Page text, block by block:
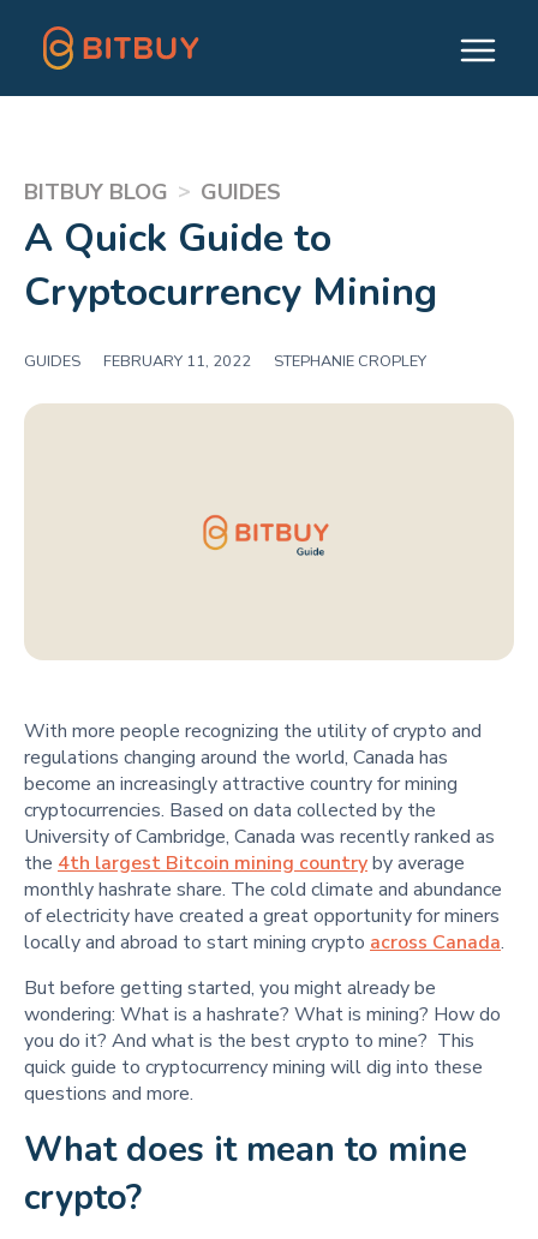
BITBUY BLOG > GUIDES
A Quick Guide to
Cryptocurrency Mining
GUIDES FEBRUARY 11, 2022 STEPHANIE CROPLEY
With more people recognizing the utility of crypto and
regulations changing around the world, Canada has
become an increasingly attractive country for mining
cryptocurrencies. Based on data collected by the
University of Cambridge, Canada was recently ranked as
the 4th largest Bitcoin mining countryby average
monthly hashrate share. The cold climate and abundance
of electricity have created a great opportunity for miners
locally and abroad to start mining crypto across Canada.
But before getting started, you might already be
wondering: What is a hashrate? What is mining? How do
you do it? And what is the best crypto to mine? This
quick guide to cryptocurrency mining will dig into these
questions and more.
What does it mean to mine
crypto?